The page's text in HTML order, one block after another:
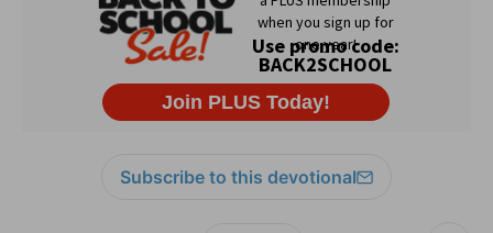
Subscribe to this devotional